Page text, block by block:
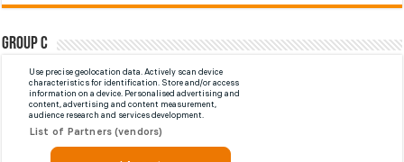
Group C